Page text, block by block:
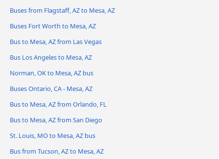
Buses from Flagstaff, AZ to Mesa, AZ
Buses Fort Worth to Mesa, AZ
Bus to Mesa, AZ from Las Vegas
Bus Los Angeles to Mesa, AZ
Norman, OK to Mesa, AZ bus
Buses Ontario, CA - Mesa, AZ
Bus to Mesa, AZ from Orlando, FL
Bus to Mesa, AZ from San Diego
St. Louis, MO to Mesa, AZ bus
Bus from Tucson, AZ to Mesa, AZ